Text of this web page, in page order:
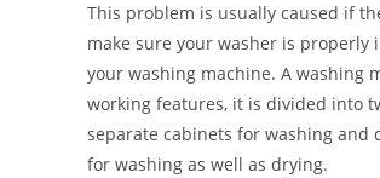
This problem is usually caused if
make sure your washer is
your washing machine. A washing
working features, it is divided into
separate cabinets for washing and
for washing as well as drying.